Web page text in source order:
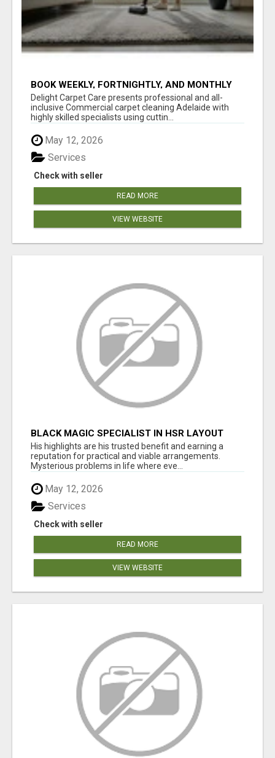
BOOK WEEKLY, FORTNIGHTLY, AND MONTHLY
SERVICES FOR COMMERCIAL CARPET
CLEANING ADELAIDE
Delight Carpet Care presents professional and all-
inclusive Commercial carpet cleaning Adelaide with
highly skilled specialists using cuttin...
May 12, 2026
Check with seller
Services
READ MORE
VIEW WEBSITE
BLACK MAGIC SPECIALIST IN HSR LAYOUT
His highlights are his trusted benefit and earning a
reputation for practical and viable arrangements.
Mysterious problems in life where eve...
May 12, 2026
Check with seller
Services
READ MORE
VIEW WEBSITE